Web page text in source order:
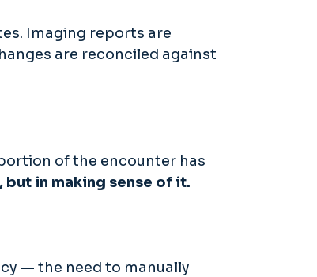
Imaging reports are
are reconciled against
of the encounter has
in making sense of it.
— the need to manually